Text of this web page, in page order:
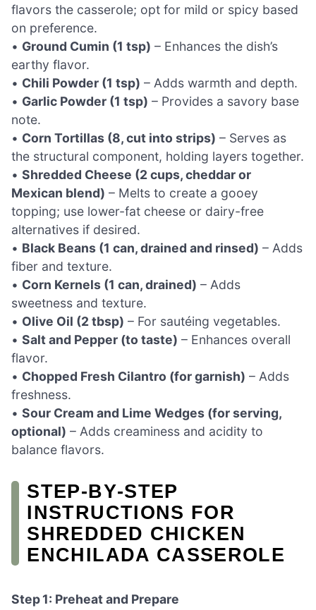
flavors the casserole; opt for mild or spicy based
on preference.
• Ground Cumin (1 tsp) – Enhances the dish’s
earthy flavor.
• Chili Powder (1 tsp) – Adds warmth and depth.
• Garlic Powder (1 tsp) – Provides a savory base
note.
• Corn Tortillas (8, cut into strips) – Serves as
the structural component, holding layers together.
• Shredded Cheese (2 cups, cheddar or
Mexican blend) – Melts to create a gooey
topping; use lower-fat cheese or dairy-free
alternatives if desired.
• Black Beans (1 can, drained and rinsed) – Adds
fiber and texture.
• Corn Kernels (1 can, drained) – Adds
sweetness and texture.
• Olive Oil (2 tbsp) – For sautéing vegetables.
• Salt and Pepper (to taste) – Enhances overall
flavor.
• Chopped Fresh Cilantro (for garnish) – Adds
freshness.
• Sour Cream and Lime Wedges (for serving,
optional) – Adds creaminess and acidity to
balance flavors.
STEP‑BY‑STEP
INSTRUCTIONS FOR
SHREDDED CHICKEN
ENCHILADA CASSEROLE
Step 1: Preheat and Prepare